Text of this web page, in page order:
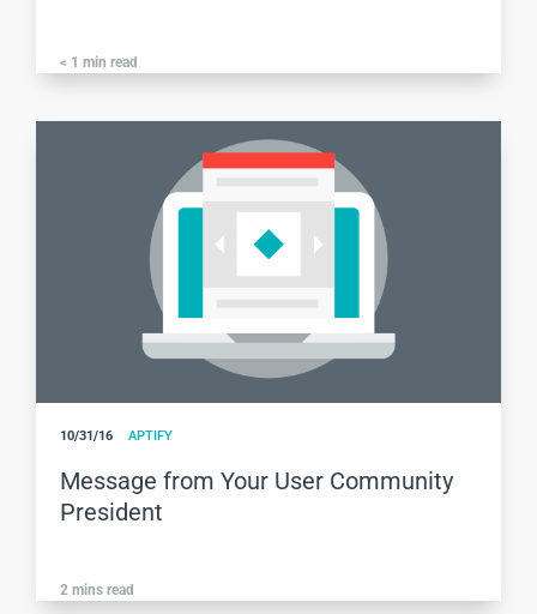
< 1 min read
10/31/16 APTIFY
Message from Your User Community
President
2 mins read